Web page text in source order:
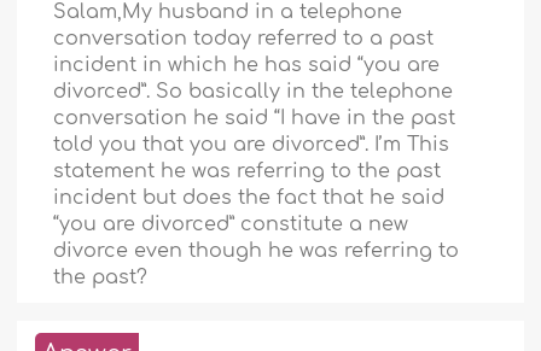
Salam,My husband in a telephone
conversation today referred to a past
incident in which he has said “you are
divorced”. So basically in the telephone
conversation he said “I have in the past
told you that you are divorced”. I’m This
statement he was referring to the past
incident but does the fact that he said
“you are divorced” constitute a new
divorce even though he was referring to
the past?